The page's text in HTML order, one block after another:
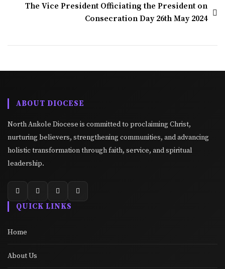
The Vice President Officiating the President on
Consecration Day 26th May 2024
ABOUT DIOCESE
North Ankole Diocese is committed to proclaiming Christ,
nurturing believers, strengthening communities, and advancing
holistic transformation through faith, service, and spiritual
leadership.
QUICK LINKS
Home
About Us